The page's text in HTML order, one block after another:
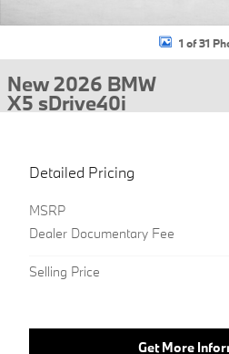
1 of 31
New 2026 BMW
X5 sDrive40i
Detailed Pricing
MSRP
Dealer Documentary Fee
Selling Price
Get More